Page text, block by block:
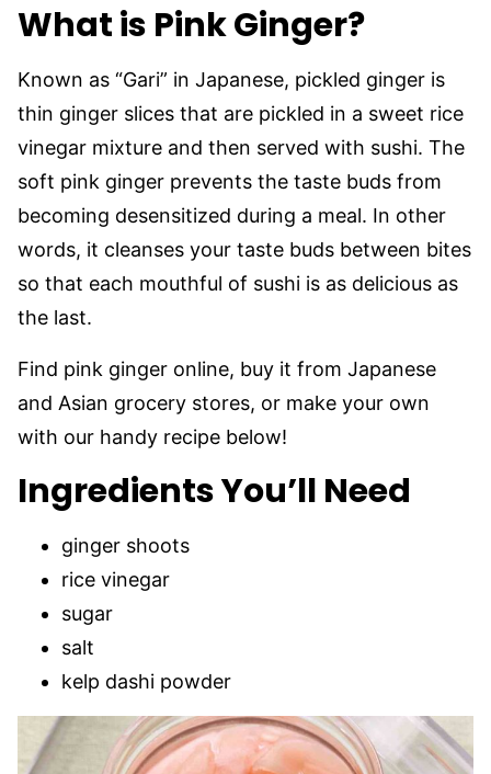
What is Pink Ginger?
Known as “Gari” in Japanese, pickled ginger is
thin ginger slices that are pickled in a sweet rice
vinegar mixture and then served with sushi. The
soft pink ginger prevents the taste buds from
becoming desensitized during a meal. In other
words, it cleanses your taste buds between bites
so that each mouthful of sushi is as delicious as
the last.
Find pink ginger online, buy it from Japanese
and Asian grocery stores, or make your own
with our handy recipe below!
Ingredients You’ll Need
ginger shoots
rice vinegar
sugar
salt
kelp dashi powder